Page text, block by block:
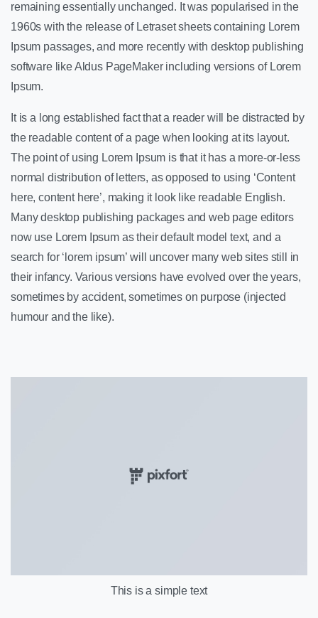
remaining essentially unchanged. It was popularised in the
1960s with the release of Letraset sheets containing Lorem
Ipsum passages, and more recently with desktop publishing
software like Aldus PageMaker including versions of Lorem
Ipsum.
It is a long established fact that a reader will be distracted by
the readable content of a page when looking at its layout.
The point of using Lorem Ipsum is that it has a more-or-less
normal distribution of letters, as opposed to using ‘Content
here, content here’, making it look like readable English.
Many desktop publishing packages and web page editors
now use Lorem Ipsum as their default model text, and a
search for ‘lorem ipsum’ will uncover many web sites still in
their infancy. Various versions have evolved over the years,
sometimes by accident, sometimes on purpose (injected
humour and the like).
This is a simple text